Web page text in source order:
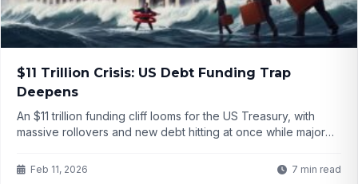
$11 Trillion Crisis: US Debt Funding Trap
Deepens
An $11 trillion funding cliff looms for the US Treasury, with
massive rollovers and new debt hitting at once while major
unprecedented action—but what does this mean for your
Feb 11, 2026 7 min read